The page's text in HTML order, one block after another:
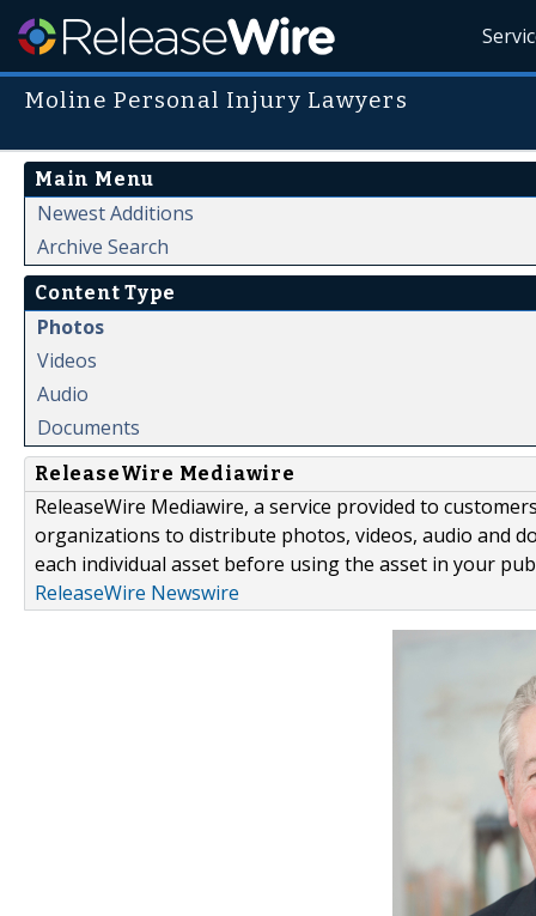
Moline Personal Injury Lawyers
Main Menu
Newest Additions
Archive Search
Content Type
Photos
Videos
Audio
Documents
ReleaseWire Mediawire
ReleaseWire Mediawire, a service provided to
organizations to distribute photos, videos, audio and
each individual asset before using the asset in your
ReleaseWire Newswire